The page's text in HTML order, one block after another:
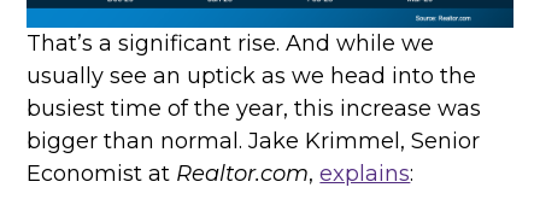
That’s a significant rise. And while we
usually see an uptick as we head into the
busiest time of the year, this increase was
bigger than normal. Jake Krimmel, Senior
Economist at Realtor.com,explains: